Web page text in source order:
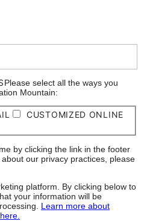
Please select all the ways you
Mountain:
CUSTOMIZED ONLINE
by clicking the link in the footer
our privacy practices, please
platform. By clicking below to
your information will be
Learn more about